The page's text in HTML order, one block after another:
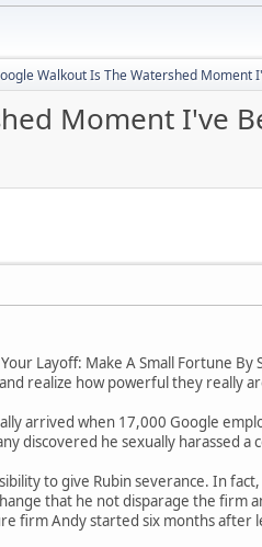
Walkout Is The Watershed Moment
Moment I've
Layoff: Make A Small Fortune
realize how powerful they really
arrived when 17,000 Google
discovered he sexually harassed a
to give Rubin severance. In
that he not disparage the firm
firm Andy started six months after